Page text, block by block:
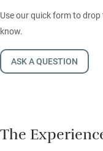
Use our quick form to
know.
ASK A QUESTION
The